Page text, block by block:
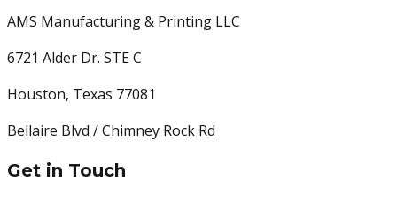
AMS Manufacturing & Printing LLC
6721 Alder Dr. STE C
Houston, Texas 77081
Bellaire Blvd / Chimney Rock Rd
Get in Touch